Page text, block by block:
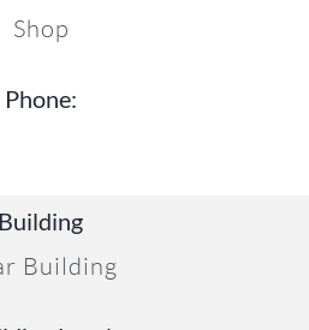
Shop
Phone:
Building
Building